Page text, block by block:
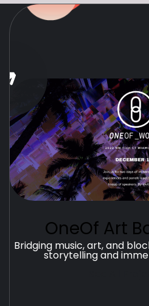
OneOf Art
Bridging music, art, and
storytelling and